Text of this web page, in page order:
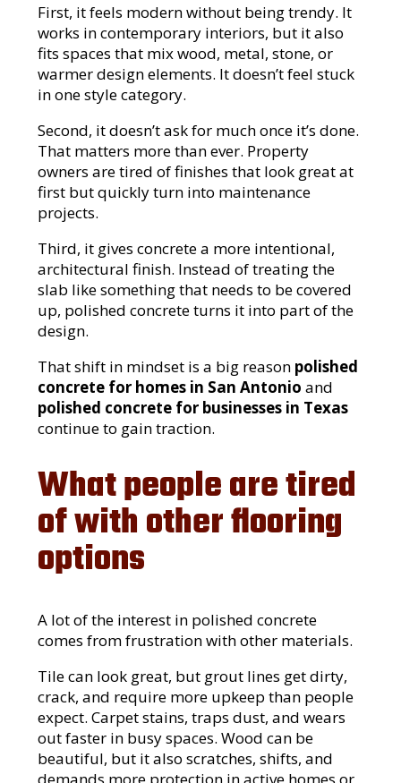
First, it feels modern without being trendy. It
works in contemporary interiors, but it also
fits spaces that mix wood, metal, stone, or
warmer design elements. It doesn’t feel stuck
in one style category.
Second, it doesn’t ask for much once it’s done.
That matters more than ever. Property
owners are tired of finishes that look great at
first but quickly turn into maintenance
projects.
Third, it gives concrete a more intentional,
architectural finish. Instead of treating the
slab like something that needs to be covered
up, polished concrete turns it into part of the
design.
That shift in mindset is a big reason polished
concrete for homes in San Antonio and
polished concrete for businesses in Texas
continue to gain traction.
What people are tired
of with other flooring
options
A lot of the interest in polished concrete
comes from frustration with other materials.
Tile can look great, but grout lines get dirty,
crack, and require more upkeep than people
expect. Carpet stains, traps dust, and wears
out faster in busy spaces. Wood can be
beautiful, but it also scratches, shifts, and